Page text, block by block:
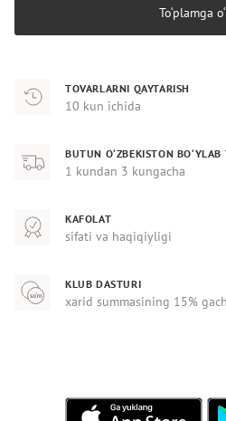
To‘plamga
TOVARLARNI QAYTARISH
10 kun ichida
BUTUN O‘ZBEKISTON BO‘YLAB
1 kundan 3 kungacha
KAFOLAT
sifati va haqiqiyligi
KLUB DASTURI
xarid summasining 15%